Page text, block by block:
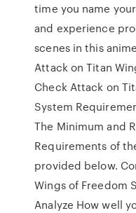
time you name
and experience
scenes in this
Attack on Titan
Check Attack on
System
The Minimum and
Requirements of
provided below.
Wings of Freedom
Analyze How well